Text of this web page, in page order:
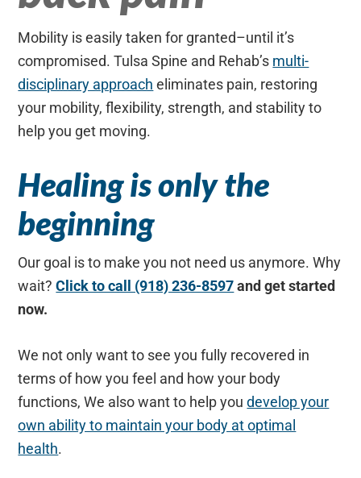
Mobility is easily taken for granted–until it’s
compromised. Tulsa Spine and Rehab’s multi-
disciplinary approach eliminates pain, restoring
your mobility, flexibility, strength, and stability to
help you get moving.
Healing is only the
beginning
Our goal is to make you not need us anymore. Why
wait?Click to call (918) 236-8597and get started
now.
We not only want to see you fully recovered in
terms of how you feel and how your body
functions, We also want to help youdevelop your
own ability to maintain your body at optimal
health.